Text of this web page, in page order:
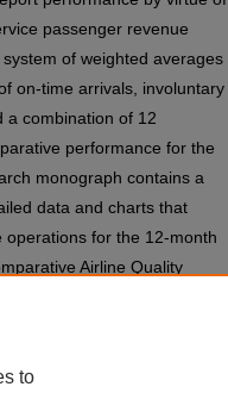
passenger revenue
of weighted averages
on-time arrivals, involuntary
a combination of 12
performance for the
monograph contains a
data and charts that
for the 12-month
Airline Quality
to